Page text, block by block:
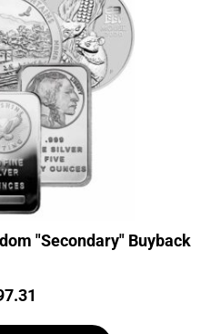
"Secondary" Buyback